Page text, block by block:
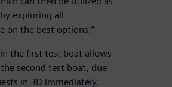
exploring all
on the best options.”
the first test boat allows
second test boat, due
in 3D immediately.